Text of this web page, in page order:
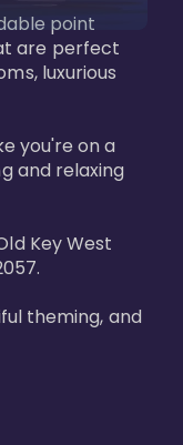
point
are perfect
luxurious
you're on a
and relaxing
Key West
theming, and